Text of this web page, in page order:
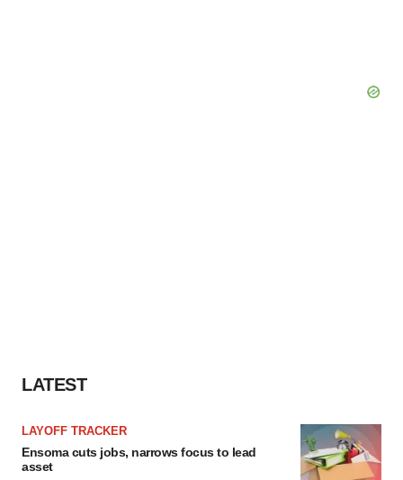
LATEST
LAYOFF TRACKER
Ensoma cuts jobs, narrows focus to lead
asset